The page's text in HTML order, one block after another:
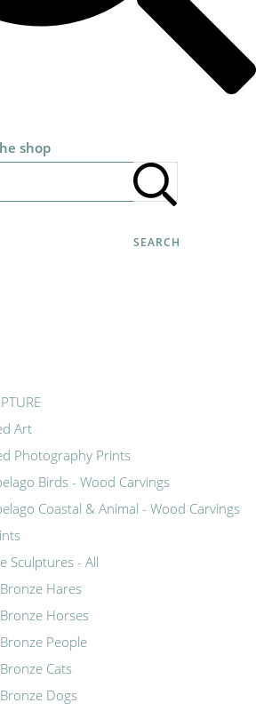
shop
SEARCH
Art
Photography Prints
Birds - Wood Carvings
Coastal & Animal - Wood Carvings
Sculptures - All
Bronze Hares
Bronze Horses
Bronze People
Bronze Cats
Bronze Dogs